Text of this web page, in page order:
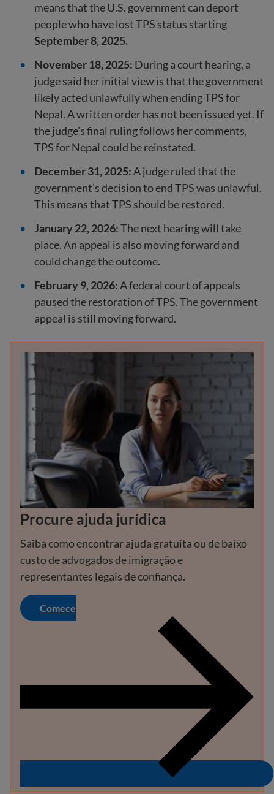
means that the U.S. government can deport
people who have lost TPS status starting
September 8, 2025.
November 18, 2025: During a court hearing, a
judge said her initial view is that the government
likely acted unlawfully when ending TPS for
Nepal. A written order has not been issued yet. If
the judge’s final ruling follows her comments,
TPS for Nepal could be reinstated.
December 31, 2025:A judge ruled that the
government’s decision to end TPS was unlawful.
This means that TPS should be restored.
January 22, 2026:The next hearing will take
place. An appeal is also moving forward and
could change the outcome.
February 9, 2026:A federal court of appeals
paused the restoration of TPS. The government
appeal is still moving forward.
Procure ajuda jurídica
Saiba como encontrar ajuda gratuita ou de baixo
custo de advogados de imigração e
representantes legais de confiança.
Comece